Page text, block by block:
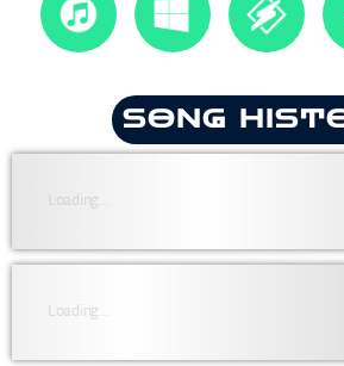
SONG
Loading...
Loading...